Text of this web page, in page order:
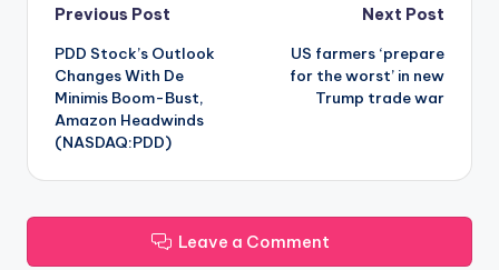
Post
navigation
Previous Post
PDD Stock’s Outlook
Changes With De
Minimis Boom-Bust,
Amazon Headwinds
(NASDAQ:PDD)
Next Post
US farmers ‘prepare
for the worst’ in new
Trump trade war
Leave a Comment